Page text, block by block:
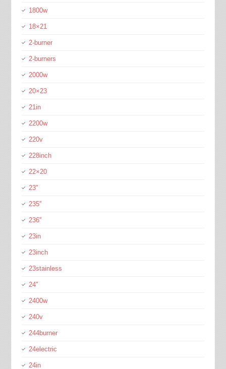
1800w
18×21
2-burner
2-burners
2000w
20×23
21in
2200w
220v
228inch
22×20
23''
235''
236''
23in
23inch
23stainless
24''
2400w
240v
244burner
24electric
24in